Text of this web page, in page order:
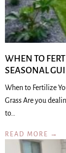
WHEN TO
SEASONAL
When to Fertilize
Grass Are you
to…
READ MORE →